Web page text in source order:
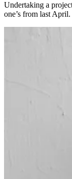
Undertaking a
one’s from last April.